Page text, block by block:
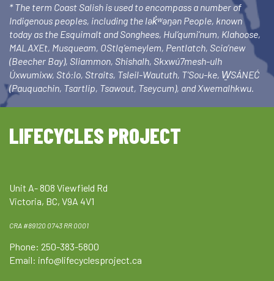
* The term Coast Salish is used to encompass a number of
Indigenous peoples, including the lək̓ʷəŋən People, known
today as the Esquimalt and Songhees, Hul’qumi’num, Klahoose,
MALAXEt, Musqueam, OStlq’emeylem, Pentlatch, Scia’new
(Beecher Bay), Sliammon, Shishalh, Skxwú7mesh-ulh
Úxwumixw, Stó:lo, Straits, Tsleil-Waututh, T’Sou-ke, W̱SÁNEĆ
(Pauquachin, Tsartlip, Tsawout, Tseycum), and Xwemalhkwu.
LIFECYCLES PROJECT
Unit A- 808 Viewfield Rd
Victoria, BC, V9A 4V1
CRA #89120 0743 RR 0001
Phone: 250-383-5800
Email: info@lifecyclesproject.ca